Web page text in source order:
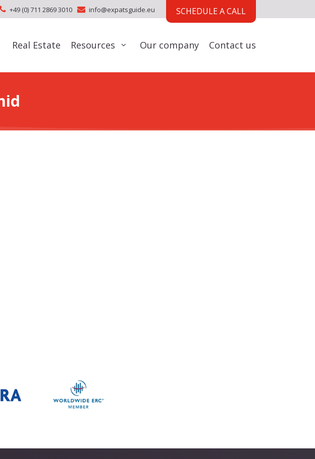
+49 (0) 711 2869 3010 info@expatsguide.eu SCHEDULE A CALL
Real Estate Resources Our company Contact us